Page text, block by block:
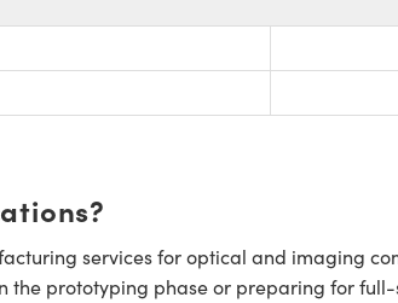
services for optical and imaging
the prototyping phase or preparing for